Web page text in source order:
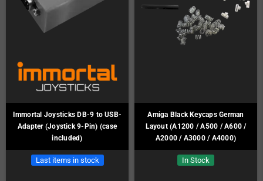
Immortal Joysticks DB-9 to USB-
Adapter (Joystick 9-Pin) (case
included)
Last items in stock
Amiga Black Keycaps German
Layout (A1200 / A500 / A600 /
A2000 / A3000 / A4000)
In Stock